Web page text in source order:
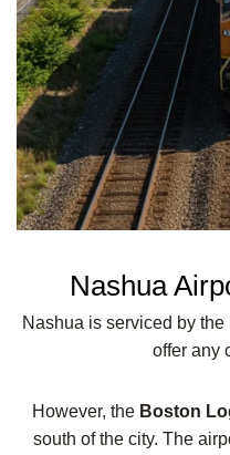
Nashua
Nashua is serviced by the
offer any
However, the Boston
south of the city. The